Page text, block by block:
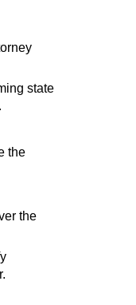
state
the
the